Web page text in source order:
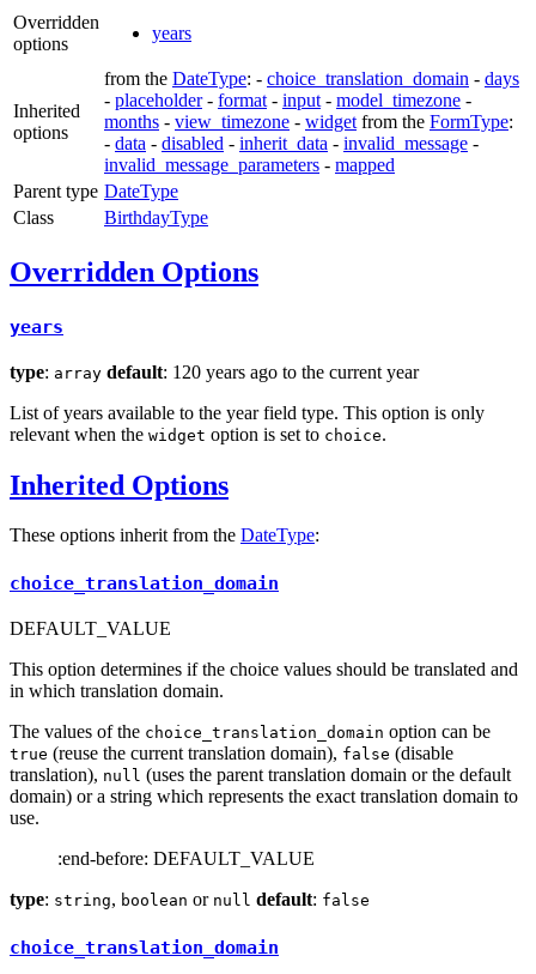
Overridden
options
years
Inherited
options
from the DateType: - choice_translation_domain - days
- placeholder- format - input - model_timezone -
months - view_timezone - widget from the FormType:
- data - disabled - inherit_data - invalid_message -
invalid_message_parameters - mapped
Parent type DateType
Class
BirthdayType
Overridden Options
years
type: array default: 120 years ago to the current year
List of years available to the year field type. This option is only
relevant when the widget option is set to choice.
Inherited Options
These options inherit from the DateType:
choice_translation_domain
DEFAULT_VALUE
This option determines if the choice values should be translated and
in which translation domain.
The values of the choice_translation_domain option can be
true (reuse the current translation domain), false (disable
translation), null (uses the parent translation domain or the default
domain) or a string which represents the exact translation domain to
use.
:end-before: DEFAULT_VALUE
type: string, boolean or null default: false
choice_translation_domain